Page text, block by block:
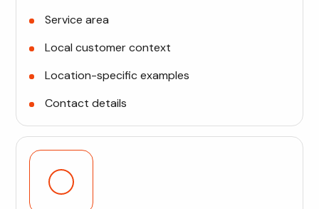
Service area
Local customer context
Location-specific examples
Contact details